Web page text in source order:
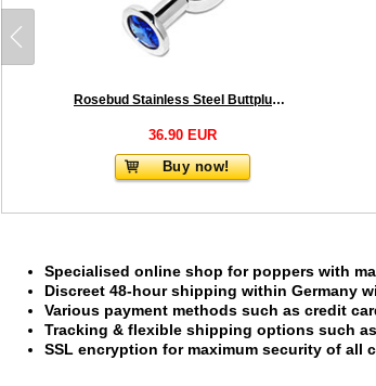
Rosebud Stainless Steel Buttplug With Blue Crystal - Large
36.90 EUR
Buy now!
Specialised online shop for poppers with
Discreet 48-hour shipping within Germany
Various payment methods such as credit
Tracking & flexible shipping options such
SSL encryption for maximum security of all